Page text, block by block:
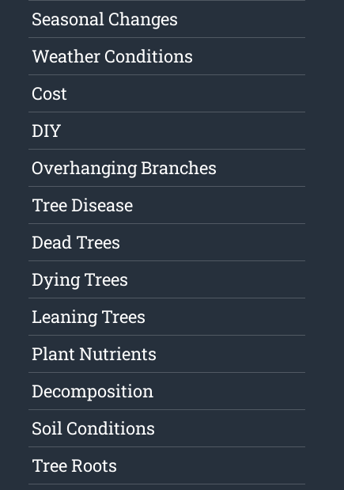
Seasonal Changes
Weather Conditions
Cost
DIY
Overhanging Branches
Tree Disease
Dead Trees
Dying Trees
Leaning Trees
Plant Nutrients
Decomposition
Soil Conditions
Tree Roots